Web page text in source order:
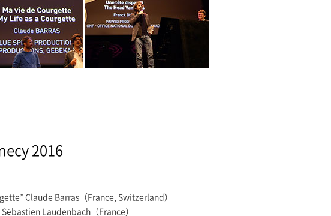
2016
Claude Barras（France, Switzerland）
Laudenbach（France）